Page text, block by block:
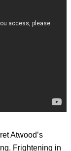
Atwood’s
Frightening in